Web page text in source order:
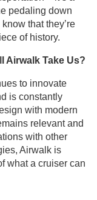
pedaling down
that they’re
of history.
Airwalk Take Us?
to innovate
is constantly
with modern
relevant and
with other
Airwalk is
what a cruiser can